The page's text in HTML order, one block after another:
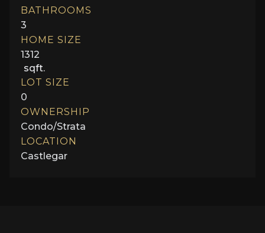
BATHROOMS
3
HOME SIZE
1312
sqft.
LOT SIZE
0
OWNERSHIP
Condo/Strata
LOCATION
Castlegar